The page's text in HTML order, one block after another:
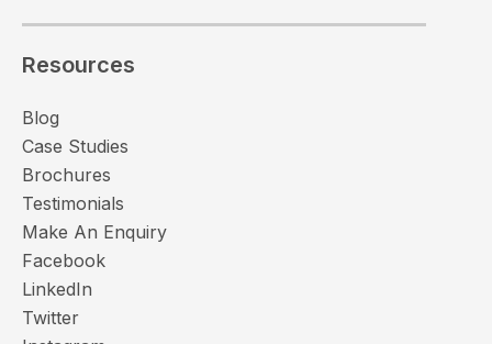
Resources
Blog
Case Studies
Brochures
Testimonials
Make An Enquiry
Facebook
LinkedIn
Twitter